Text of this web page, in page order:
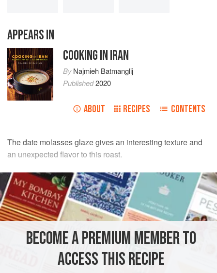
APPEARS IN
COOKING IN IRAN
ByNajmieh Batmanglij
Published2020
ABOUT RECIPES CONTENTS
The date molasses glaze gives an interesting texture and
an unexpected flavor to this roast.
INGREDIENTS
DRY RUB
5teaspoonsfine sea salt
teaspoonfreshly groundpepper
MAIN COURSE GLUTEN-FREE
BECOME A PREMIUM MEMBER TO
ACCESS THIS RECIPE